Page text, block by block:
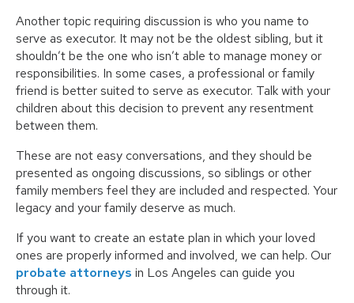
Another topic requiring discussion is who you name to
serve as executor. It may not be the oldest sibling, but it
shouldn’t be the one who isn’t able to manage money or
responsibilities. In some cases, a professional or family
friend is better suited to serve as executor. Talk with your
children about this decision to prevent any resentment
between them.
These are not easy conversations, and they should be
presented as ongoing discussions, so siblings or other
family members feel they are included and respected. Your
legacy and your family deserve as much.
If you want to create an estate plan in which your loved
ones are properly informed and involved, we can help. Our
probate attorneys in Los Angeles can guide you
through it.